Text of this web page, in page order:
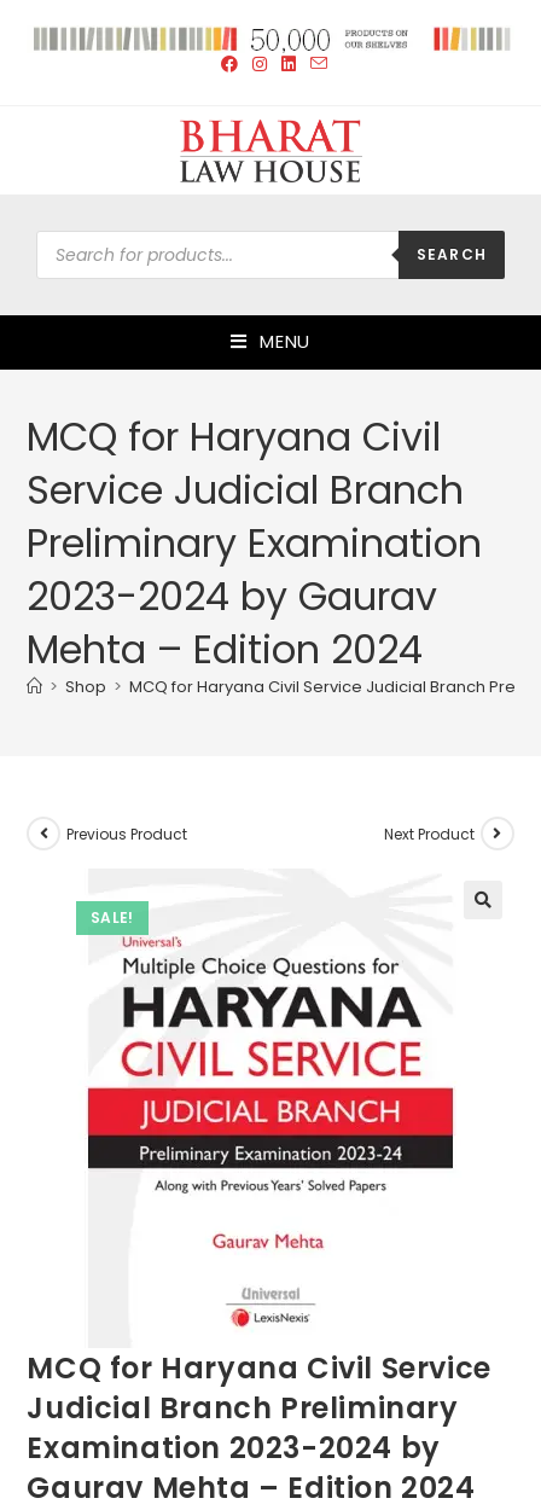
SEARCH
MENU
MCQ for Haryana Civil
Service Judicial Branch
Preliminary Examination
2023-2024 by Gaurav
Mehta – Edition 2024
> Shop > MCQ for Haryana Civil Service Judicial Branch
SALE!
Previous Product Next Product
MCQ for Haryana Civil Service
Judicial Branch Preliminary
Examination 2023-2024 by
Gaurav Mehta – Edition 2024